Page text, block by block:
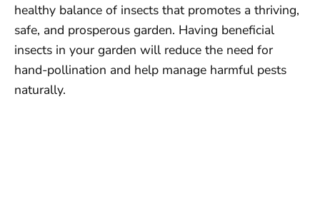
healthy balance of insects that promotes a thriving,
safe, and prosperous garden. Having beneficial
insects in your garden will reduce the need for
hand-pollination and help manage harmful pests
naturally.